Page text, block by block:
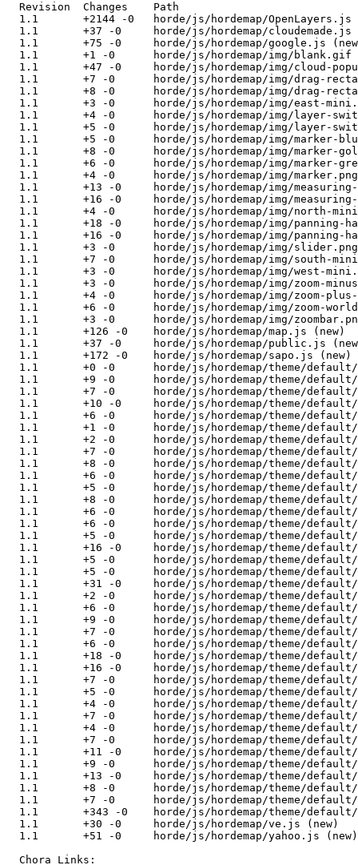
  Revision  Changes    Path
1.1       +2144 -0   horde/js/hordemap/OpenLayers.js
1.1       +37 -0     horde/js/hordemap/cloudemade.js
1.1       +75 -0     horde/js/hordemap/google.js
1.1       +1 -0      horde/js/hordemap/img/blank.gif
1.1       +47 -0     horde/js/hordemap/img/cloud-
1.1       +7 -0      horde/js/hordemap/img/drag-
1.1       +8 -0      horde/js/hordemap/img/drag-
1.1       +3 -0      horde/js/hordemap/img/east-
1.1       +4 -0      horde/js/hordemap/img/layer-
1.1       +5 -0      horde/js/hordemap/img/layer-
1.1       +5 -0      horde/js/hordemap/img/marker-
1.1       +8 -0      horde/js/hordemap/img/marker-
1.1       +6 -0      horde/js/hordemap/img/marker-
1.1       +4 -0      horde/js/hordemap/img/
1.1       +13 -0     horde/js/hordemap/img/
1.1       +16 -0     horde/js/hordemap/img/
1.1       +4 -0      horde/js/hordemap/img/north-
1.1       +18 -0     horde/js/hordemap/img/panning-
1.1       +16 -0     horde/js/hordemap/img/panning-
1.1       +3 -0      horde/js/hordemap/img/
1.1       +7 -0      horde/js/hordemap/img/south-
1.1       +3 -0      horde/js/hordemap/img/west-
1.1       +3 -0      horde/js/hordemap/img/zoom-
1.1       +4 -0      horde/js/hordemap/img/zoom-
1.1       +6 -0      horde/js/hordemap/img/zoom-
1.1       +3 -0      horde/js/hordemap/img/
  1.1       +126 -0    horde/js/hordemap/map.js (new)
1.1       +37 -0     horde/js/hordemap/public.js
  1.1       +172 -0    horde/js/hordemap/sapo.js (new)
1.1       +0 -0      horde/js/hordemap/theme/
1.1       +9 -0      horde/js/hordemap/theme/
1.1       +7 -0      horde/js/hordemap/theme/
1.1       +10 -0     horde/js/hordemap/theme/
1.1       +6 -0      horde/js/hordemap/theme/
1.1       +1 -0      horde/js/hordemap/theme/
1.1       +2 -0      horde/js/hordemap/theme/
1.1       +7 -0      horde/js/hordemap/theme/
1.1       +8 -0      horde/js/hordemap/theme/
1.1       +6 -0      horde/js/hordemap/theme/
1.1       +5 -0      horde/js/hordemap/theme/
1.1       +8 -0      horde/js/hordemap/theme/
1.1       +6 -0      horde/js/hordemap/theme/
1.1       +6 -0      horde/js/hordemap/theme/
1.1       +5 -0      horde/js/hordemap/theme/
1.1       +16 -0     horde/js/hordemap/theme/
1.1       +5 -0      horde/js/hordemap/theme/
1.1       +5 -0      horde/js/hordemap/theme/
1.1       +31 -0     horde/js/hordemap/theme/
1.1       +2 -0      horde/js/hordemap/theme/
1.1       +6 -0      horde/js/hordemap/theme/
1.1       +9 -0      horde/js/hordemap/theme/
1.1       +7 -0      horde/js/hordemap/theme/
1.1       +6 -0      horde/js/hordemap/theme/
1.1       +18 -0     horde/js/hordemap/theme/
1.1       +16 -0     horde/js/hordemap/theme/
1.1       +7 -0      horde/js/hordemap/theme/
1.1       +5 -0      horde/js/hordemap/theme/
1.1       +4 -0      horde/js/hordemap/theme/
1.1       +7 -0      horde/js/hordemap/theme/
1.1       +4 -0      horde/js/hordemap/theme/
1.1       +7 -0      horde/js/hordemap/theme/
1.1       +11 -0     horde/js/hordemap/theme/
1.1       +9 -0      horde/js/hordemap/theme/
1.1       +13 -0     horde/js/hordemap/theme/
1.1       +8 -0      horde/js/hordemap/theme/
1.1       +7 -0      horde/js/hordemap/theme/
1.1       +343 -0    horde/js/hordemap/theme/
  1.1       +30 -0     horde/js/hordemap/ve.js (new)
  1.1       +51 -0     horde/js/hordemap/yahoo.js (new)
  Chora Links: